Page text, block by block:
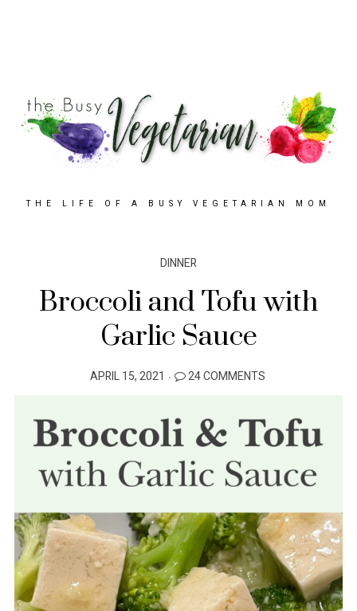
THE LIFE OF A BUSY VEGETARIAN MOM
DINNER
Broccoli and Tofu with
Garlic Sauce
POSTED
APRIL 15, 2021 24 COMMENTS